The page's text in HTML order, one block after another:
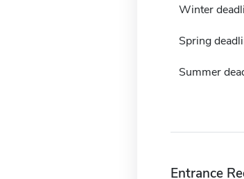
Winter
Spring
Summer
Entrance